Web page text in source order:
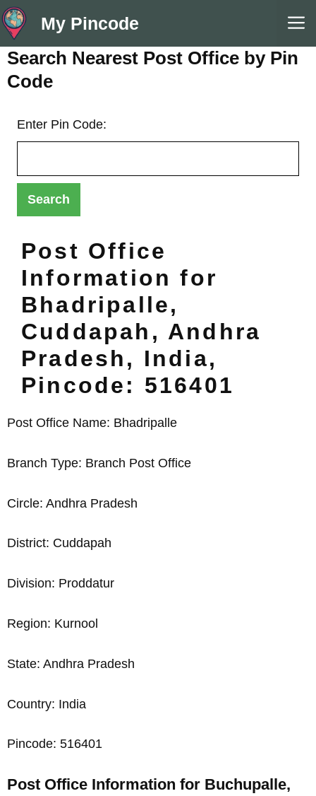
Skip
to
content
My Pincode
Search Nearest Post Office by Pin
Code
Enter Pin Code:
Post Office
Information for
Bhadripalle,
Cuddapah, Andhra
Pradesh, India,
Pincode: 516401
Post Office Name: Bhadripalle
Branch Type: Branch Post Office
Circle: Andhra Pradesh
District: Cuddapah
Division: Proddatur
Region: Kurnool
State: Andhra Pradesh
Country: India
Pincode: 516401
Post Office Information for Buchupalle,